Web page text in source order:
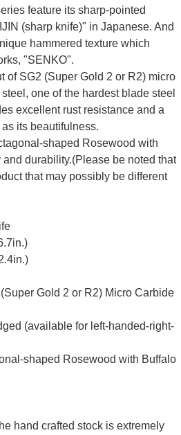
feature its sharp-pointed
(sharp knife)" in Japanese. And
hammered texture which
"SENKO".
of SG2 (Super Gold 2 or R2) micro
one of the hardest blade steel
excellent rust resistance and a
its beautifulness.
shaped Rosewood with
durability.(Please be noted that
that may possibly be different
Gold 2 or R2) Micro Carbide
(available for left-handed-right-
shaped Rosewood with Buffalo
hand crafted stock is extremely